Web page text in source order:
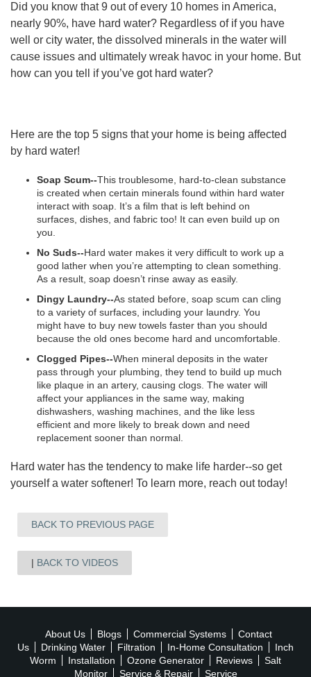
Did you know that 9 out of every 10 homes in America,
nearly 90%, have hard water? Regardless of if you have
well or city water, the dissolved minerals in the water will
cause issues and ultimately wreak havoc in your home. But
how can you tell if you’ve got hard water?
Here are the top 5 signs that your home is being affected
by hard water!
Soap Scum--This troublesome, hard-to-clean substance
is created when certain minerals found within hard water
interact with soap. It’s a film that is left behind on
surfaces, dishes, and fabric too! It can even build up on
you.
No Suds--Hard water makes it very difficult to work up a
good lather when you’re attempting to clean something.
As a result, soap doesn’t rinse away as easily.
Dingy Laundry--As stated before, soap scum can cling
to a variety of surfaces, including your laundry. You
might have to buy new towels faster than you should
because the old ones become hard and uncomfortable.
Clogged Pipes--When mineral deposits in the water
pass through your plumbing, they tend to build up much
like plaque in an artery, causing clogs. The water will
affect your appliances in the same way, making
dishwashers, washing machines, and the like less
efficient and more likely to break down and need
replacement sooner than normal.
Hard water has the tendency to make life harder--so get
yourself a water softener! To learn more, reach out today!
BACK TO PREVIOUS PAGE
BACK TO VIDEOS
About Us Blogs Commercial Systems
Contact
Us
Drinking Water Filtration In-Home Consultation
Inch
Worm
Installation Ozone Generator Reviews
Salt
Monitor
Service & Repair Service